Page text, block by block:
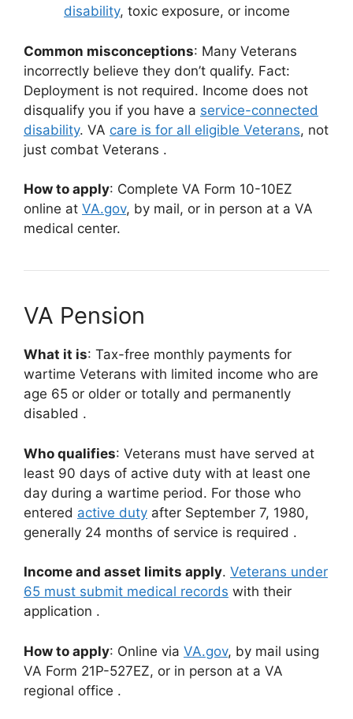
disability, toxic exposure, or income
Common misconceptions: Many Veterans
incorrectly believe they don’t qualify. Fact:
Deployment is not required. Income does not
disqualify you if you have a service-connected
disability. VA care is for all eligible Veterans, not
just combat Veterans .
How to apply: Complete VA Form 10-10EZ
online at VA.gov, by mail, or in person at a VA
medical center.
VA Pension
What it is: Tax-free monthly payments for
wartime Veterans with limited income who are
age 65 or older or totally and permanently
disabled .
Who qualifies: Veterans must have served at
least 90 days of active duty with at least one
day during a wartime period. For those who
entered active duty after September 7, 1980,
generally 24 months of service is required .
Income and asset limits apply. Veterans under
65 must submit medical records with their
application .
How to apply: Online via VA.gov, by mail using
VA Form 21P-527EZ, or in person at a VA
regional office .